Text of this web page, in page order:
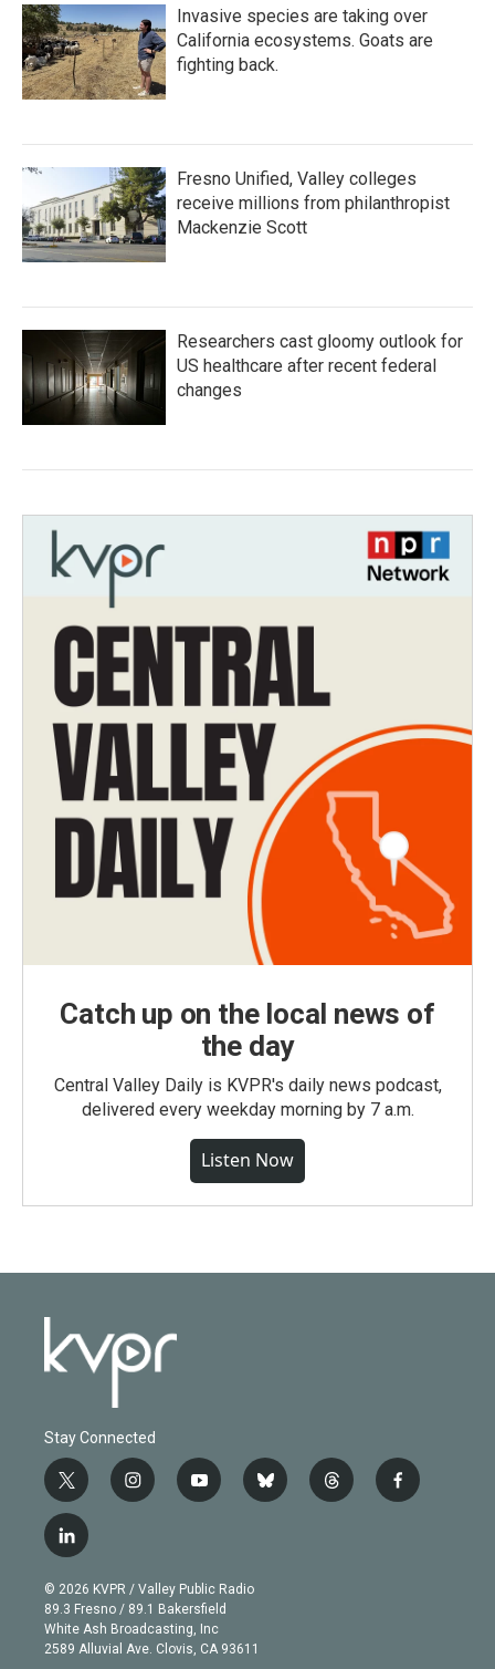
Invasive species are taking over
California ecosystems. Goats are
fighting back.
Fresno Unified, Valley colleges
receive millions from philanthropist
Mackenzie Scott
Researchers cast gloomy outlook for
US healthcare after recent federal
changes
Catch up on the local news of
the day
Central Valley Daily is KVPR's daily news podcast,
delivered every weekday morning by 7 a.m.
Listen Now
Stay Connected
t
w
i
t
e
r
i
n
g
r
a
m
y
o
b
e
b
l
t
h
f
a
l
i
n
k
e
d
© 2026 KVPR / Valley Public Radio
89.3 Fresno / 89.1 Bakersfield
White Ash Broadcasting, Inc
2589 Alluvial Ave. Clovis, CA 93611